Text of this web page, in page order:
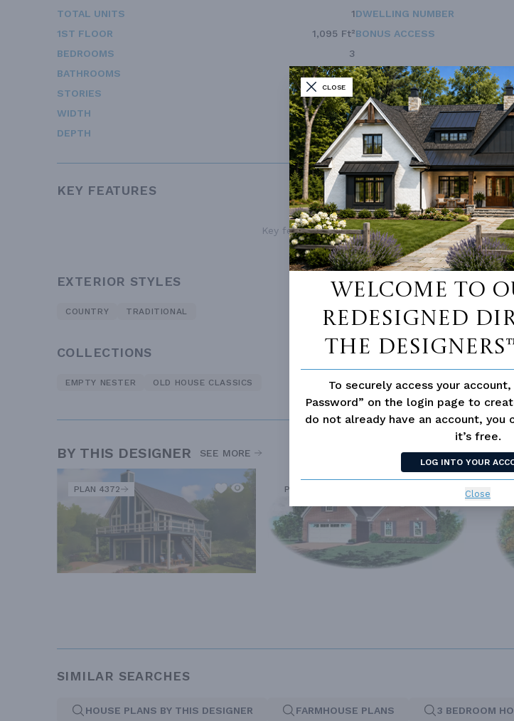
CLOSE
Welcome to
redesigned
The
To securely access your
Password” on the login page to
do not already have an account,
it’s free.
LOG INTO YOUR
Close
TOTAL UNITS
1
1ST FLOOR
1,095 Ft²
BEDROOMS
3
BATHROOMS
2.0
STORIES
1
WIDTH
40'
DEPTH
36'
DWELLING NUMBER
BONUS ACCESS
KEY FEATURES
Key features not available for this plan
EXTERIOR STYLES
COUNTRY TRADITIONAL
COLLECTIONS
EMPTY NESTER OLD HOUSE CLASSICS
BY THIS DESIGNER SEE MORE
PLAN 4372 PLAN 8118
SIMILAR SEARCHES
HOUSE PLANS BY THIS DESIGNER FARMHOUSE PLANS 3 BEDROOM